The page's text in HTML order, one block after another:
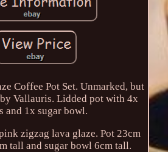
Coffee Pot Set. Unmarked, but
Vallauris. Lidded pot with 4x
and 1x sugar bowl.
zigzag lava glaze. Pot 23cm
tall and sugar bowl 6cm tall.